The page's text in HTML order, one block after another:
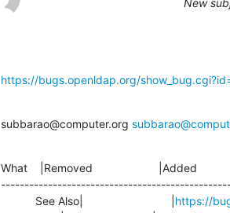
https://bugs.openldap.org/
subbarao@computer.org
What    |Removed                     |Added
           See Also|                            |
https://